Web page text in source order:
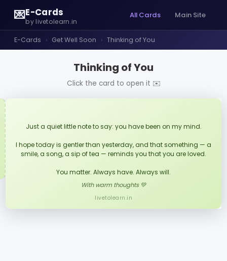
💌E-Cards
by livetolearn.in
All Cards Main Site
E-Cards › Get Well Soon › Thinking of You
Thinking of You
Click the card to open it ✉️
Just a quiet little note to say: you have been on my mind.
I hope today is gentler than yesterday, and that something — a
smile, a song, a sip of tea — reminds you that you are loved.
You matter. Always have. Always will.
With warm thoughts 💚
livetolearn.in